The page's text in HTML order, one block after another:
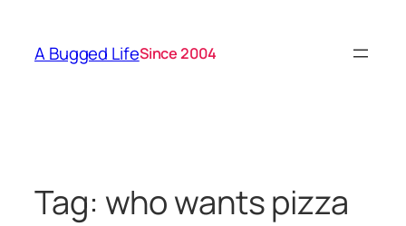
content
A Bugged LifeSince 2004
Tag: who wants pizza